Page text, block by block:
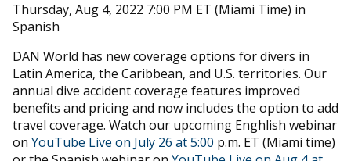
Thursday, Aug 4, 2022 7:00 PM ET (Miami Time) in
Spanish
DAN World has new coverage options for divers in
Latin America, the Caribbean, and U.S. territories. Our
annual dive accident coverage features improved
benefits and pricing and now includes the option to add
travel coverage. Watch our upcoming Enghlish webinar
on YouTube Live on July 26 at 5:00 p.m. ET (Miami time)